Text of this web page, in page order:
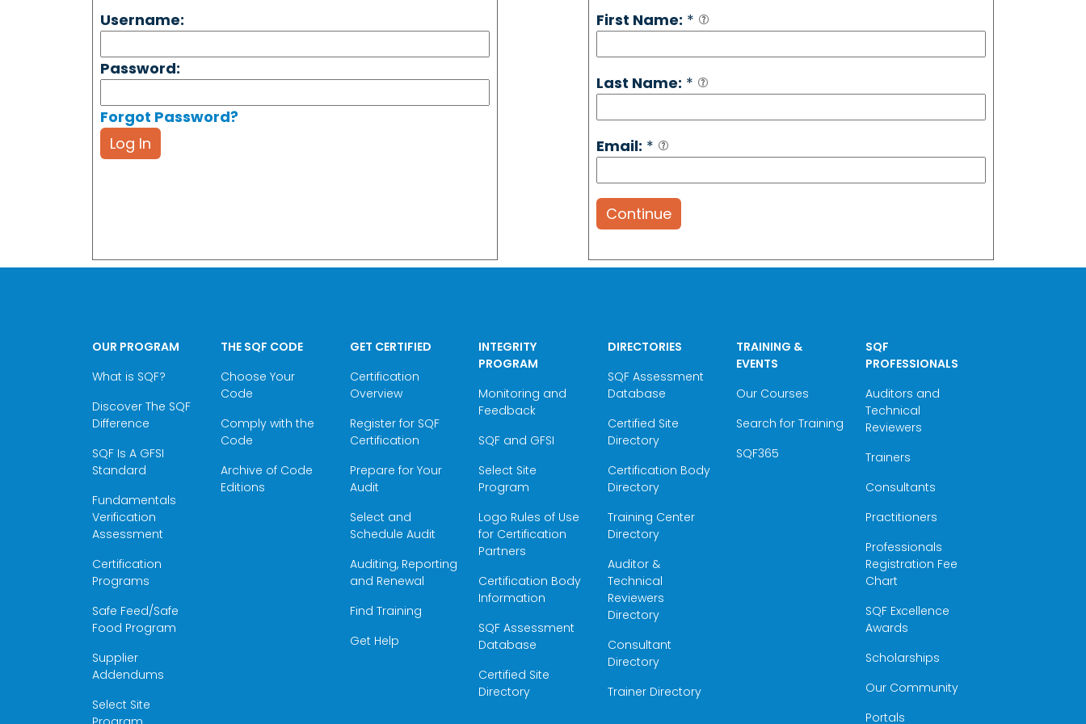
Username:
Password:
Forgot Password?
Log In
First Name: *
Last Name: *
Email: *
Continue
OUR PROGRAM
What is SQF?
Discover The SQF
Difference
SQF Is A GFSI
Standard
Fundamentals
Verification
Assessment
Certification
Programs
Safe Feed/Safe
Food Program
Supplier
Addendums
Select Site
THE SQF CODE
Choose Your
Code
Comply with the
Code
Archive of Code
Editions
GET CERTIFIED
Certification
Overview
Register for SQF
Certification
Prepare for Your
Audit
Select and
Schedule Audit
Auditing, Reporting
and Renewal
Find Training
Get Help
INTEGRITY
PROGRAM
Monitoring and
Feedback
SQF and GFSI
Select Site
Program
Logo Rules of Use
for Certification
Partners
Certification Body
Information
SQF Assessment
Database
Certified Site
Directory
DIRECTORIES
SQF Assessment
Database
Certified Site
Directory
Certification Body
Directory
Training Center
Directory
Auditor &
Technical
Reviewers
Directory
Consultant
Directory
Trainer Directory
TRAINING &
EVENTS
Our Courses
Search for Training
SQF365
SQF
PROFESSIONALS
Auditors and
Technical
Reviewers
Trainers
Consultants
Practitioners
Professionals
Registration Fee
Chart
SQF Excellence
Awards
Scholarships
Our Community
Portals